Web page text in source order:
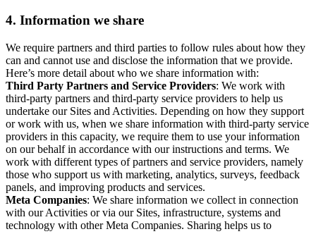
4. Information we share
We require partners and third parties to follow rules about how they
can and cannot use and disclose the information that we provide.
Here’s more detail about who we share information with:
Third Party Partners and Service Providers: We work with
third-party partners and third-party service providers to help us
undertake our Sites and Activities. Depending on how they support
or work with us, when we share information with third-party service
providers in this capacity, we require them to use your information
on our behalf in accordance with our instructions and terms. We
work with different types of partners and service providers, namely
those who support us with marketing, analytics, surveys, feedback
panels, and improving products and services.
Meta Companies: We share information we collect in connection
with our Activities or via our Sites, infrastructure, systems and
technology with other Meta Companies. Sharing helps us to